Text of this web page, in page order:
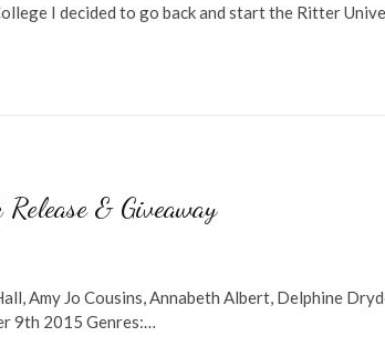
I decided to go back and start the Ritter
& Giveaway
Amy Jo Cousins, Annabeth Albert, Delphine
9th 2015 Genres:…